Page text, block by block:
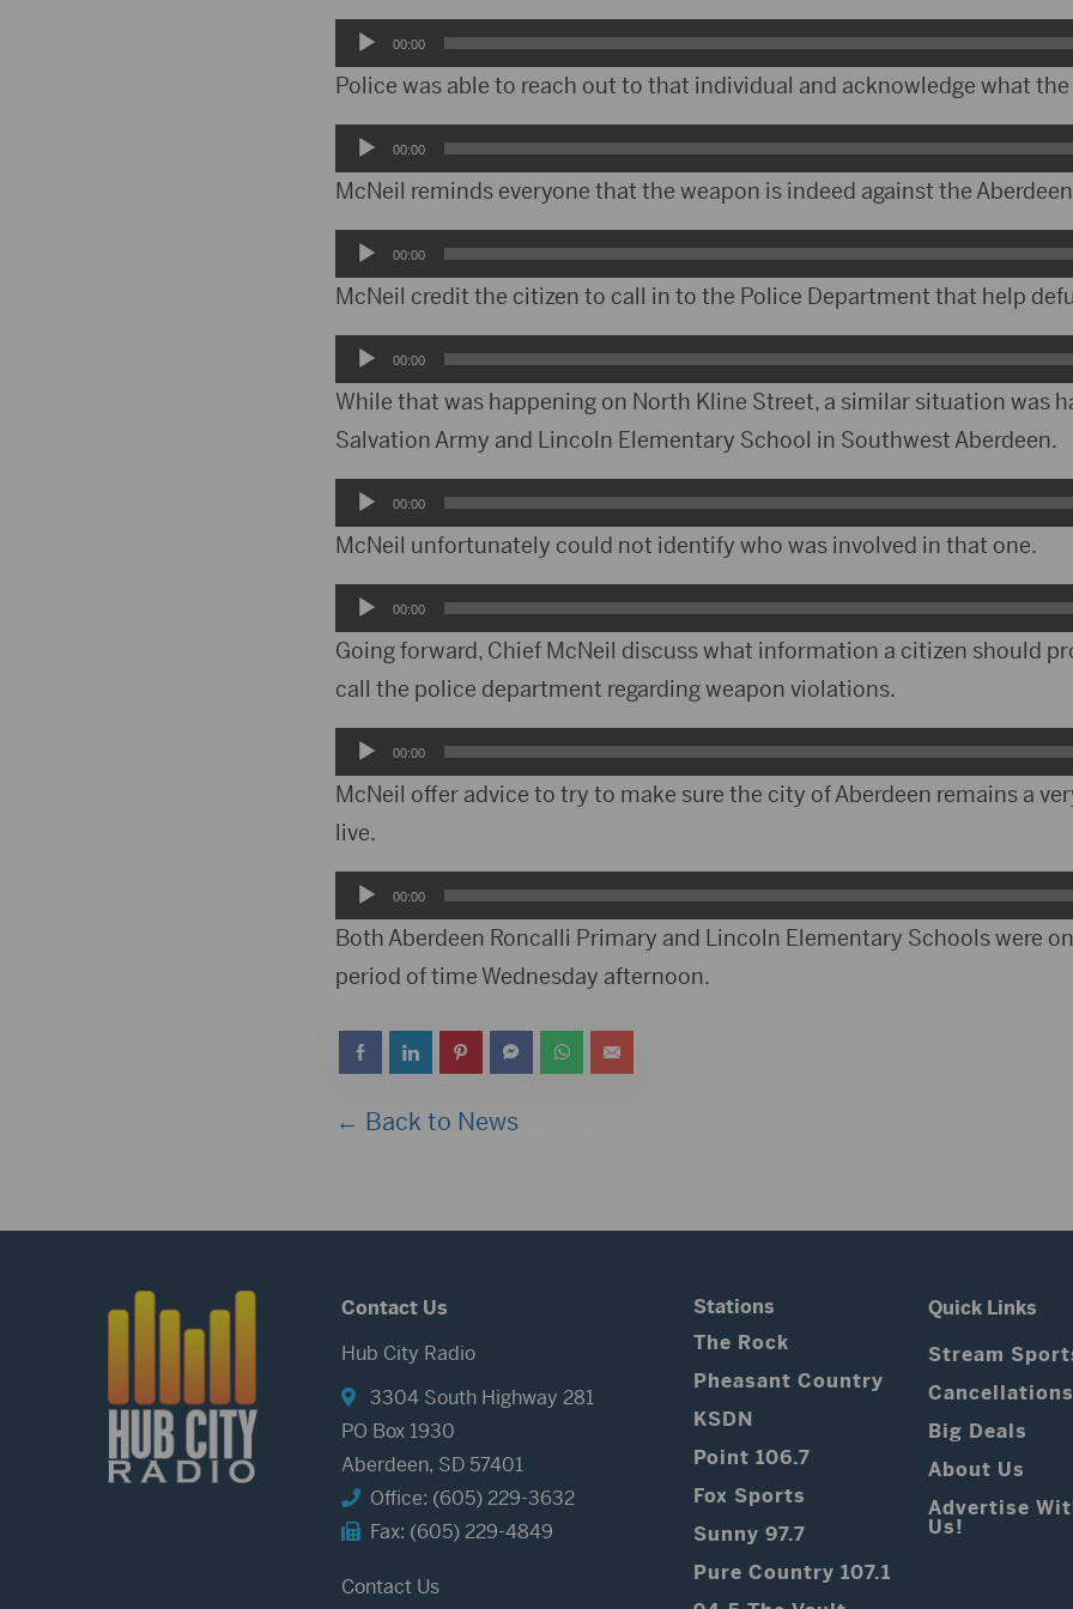
Audio
Player
00:00
Police was able to reach out to that individual and acknowledge what the
Audio
Player
00:00
McNeil reminds everyone that the weapon is indeed against the
Audio
Player
00:00
McNeil credit the citizen to call in to the Police Department that help
Audio
Player
00:00
While that was happening on North Kline Street, a similar situation was
Salvation Army and Lincoln Elementary School in Southwest Aberdeen.
Audio
Player
00:00
McNeil unfortunately could not identify who was involved in that one.
Audio
Player
00:00
Going forward, Chief McNeil discuss what information a citizen should
call the police department regarding weapon violations.
Audio
Player
00:00
McNeil offer advice to try to make sure the city of Aberdeen remains a
live.
Audio
Player
00:00
Both Aberdeen Roncalli Primary and Lincoln Elementary Schools were
period of time Wednesday afternoon.
← Back to News
Contact Us
Hub City Radio
3304 South Highway 281
PO Box 1930
Aberdeen, SD 57401
Office: (605) 229-3632
Fax: (605) 229-4849
Contact Us
Stations
The Rock
Pheasant Country
KSDN
Point 106.7
Fox Sports
Sunny 97.7
Pure Country 107.1
Quick Links
Stream
Cancellations
Big Deals
About Us
Advertise
Us!